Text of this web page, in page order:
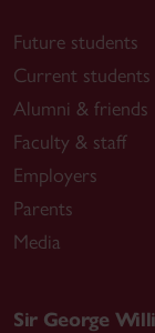
Future students
Current students
Alumni & friends
Faculty & staff
Employers
Parents
Media
Sir George